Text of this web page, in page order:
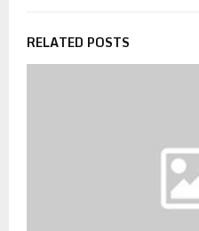
RELATED POSTS